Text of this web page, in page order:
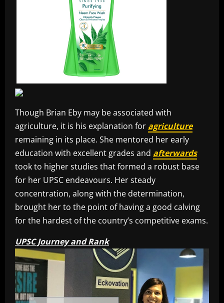
Though Brian Eby may be associated with
agriculture, it is his explanation for agriculture
remaining in its place. She mentored her early
education with excellent grades and afterwards
took to higher studies that formed a robust base
for her UPSC endeavours. Her steady
concentration, along with the determination,
brought her to the point of having a good calving
for the hardest of the country’s competitive exams.
UPSC Journey and Rank